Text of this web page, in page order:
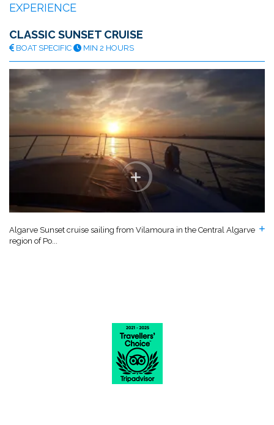
EXPERIENCE
CLASSIC SUNSET CRUISE
BOAT SPECIFIC MIN 2 HOURS
Algarve Sunset cruise sailing from Vilamoura in the Central Algarve
region of Po...